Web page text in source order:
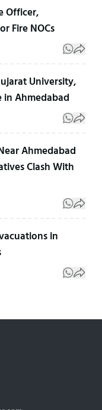
Officer,
Fire NOCs
University,
in Ahmedabad
Ahmedabad
Clash With
in